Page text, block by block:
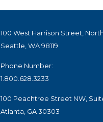
100 West Harrison Street,
Seattle, WA 98119
Phone Number:
1.800.628.3233
100 Peachtree Street NW,
Atlanta, GA 30303